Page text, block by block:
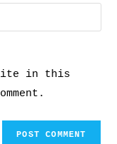
in this